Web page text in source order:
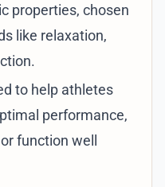
properties, chosen
like relaxation,
to help athletes
performance,
function well